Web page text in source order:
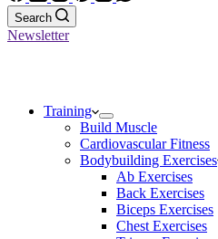
Search
Newsletter
Training
Build Muscle
Cardiovascular Fitness
Bodybuilding Exercises
Ab Exercises
Back Exercises
Biceps Exercises
Chest Exercises